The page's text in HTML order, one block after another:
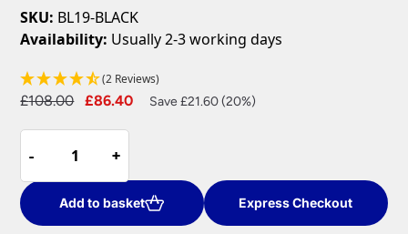
SKU: BL19-BLACK
Availability: Usually 2-3 working days
(2 Reviews)
£108.00
Original
£108.00.
£86.40
Current
Save £21.60 (20%)
-
-
Elstead
Winchester
Scrolled
Mount
Outdoor
+
+
Add to basket Express Checkout